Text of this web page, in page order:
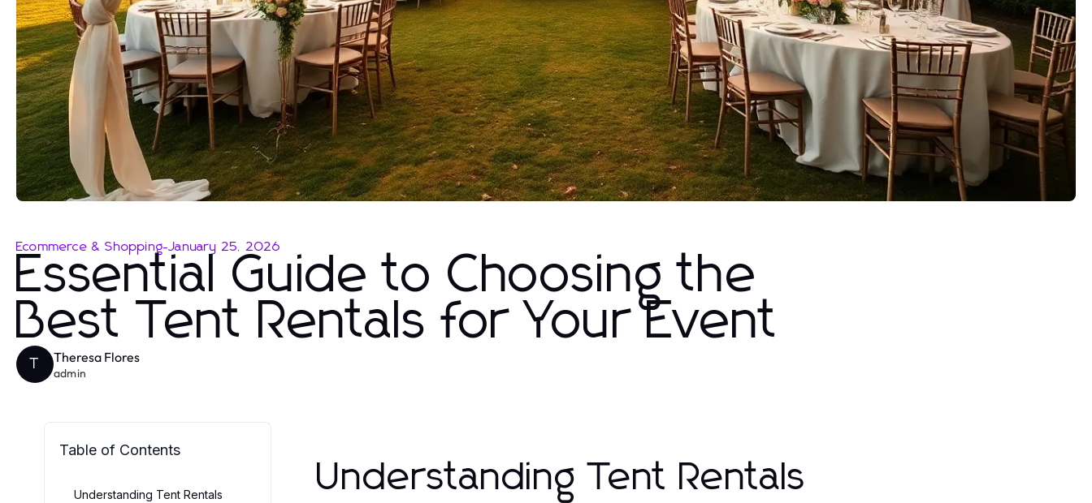
Ecommerce & Shopping-January 25, 2026
Essential Guide to Choosing the
Best Tent Rentals for Your Event
T Theresa Flores
admin
Table of Contents
Understanding Tent Rentals Understanding Tent Rentals